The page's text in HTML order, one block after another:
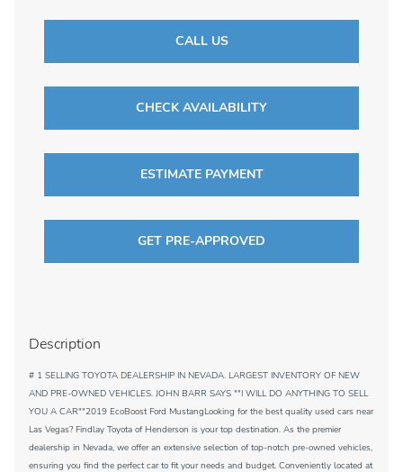
CALL US
CHECK AVAILABILITY
ESTIMATE PAYMENT
GET PRE-APPROVED
Description
# 1 SELLING TOYOTA DEALERSHIP IN NEVADA. LARGEST INVENTORY OF NEW
AND PRE-OWNED VEHICLES. JOHN BARR SAYS ""I WILL DO ANYTHING TO SELL
YOU A CAR""2019 EcoBoost Ford MustangLooking for the best quality used cars near
Las Vegas? Findlay Toyota of Henderson is your top destination. As the premier
dealership in Nevada, we offer an extensive selection of top-notch pre-owned vehicles,
ensuring you find the perfect car to fit your needs and budget. Conveniently located at